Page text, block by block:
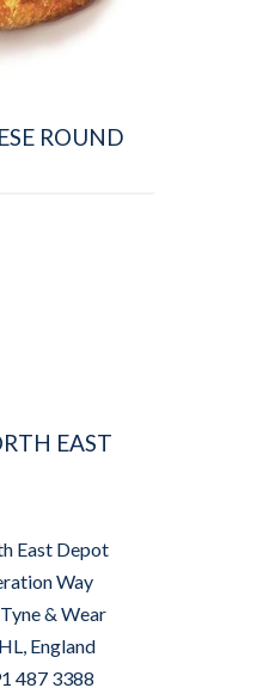
ROUND
EAST
East Depot
Way
& Wear
England
487 3388